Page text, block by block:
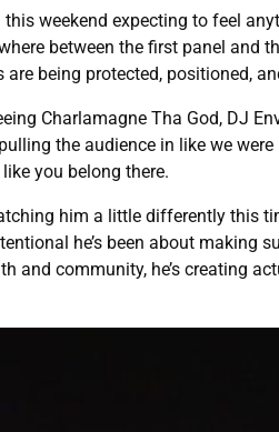
weekend expecting to feel
between the first panel and
being protected, positioned,
Charlamagne Tha God, DJ
the audience in like we
you belong there.
him a little differently this
he’s been about making
and community, he’s creating